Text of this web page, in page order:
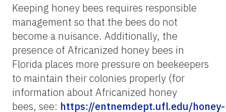
Keeping honey bees requires responsible
management so that the bees do not
become a nuisance. Additionally, the
presence of Africanized honey bees in
Florida places more pressure on beekeepers
to maintain their colonies properly (for
information about Africanized honey
bees, see: https://entnemdept.ufl.edu/honey-